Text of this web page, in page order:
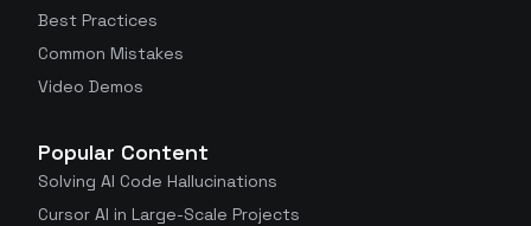
Best Practices
Common Mistakes
Video Demos
Popular Content
Solving AI Code Hallucinations
Cursor AI in Large-Scale Projects